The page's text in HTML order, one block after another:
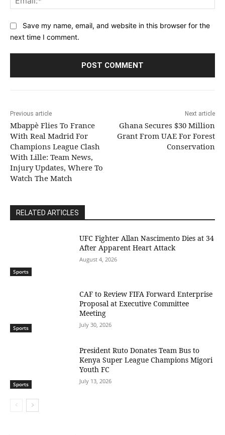
Save my name, email, and website in this browser for the
next time I comment.
Previous article
Mbappè Flies To France
With Real Madrid For
Champions League Clash
With Lille: Team News,
Injury Updates, Where To
Watch The Match
Next article
Ghana Secures $30 Million
Grant From UAE For Forest
Conservation
RELATED ARTICLES
Sports
UFC Fighter Allan Nascimento Dies at 34
After Apparent Heart Attack
August 4, 2026
Sports
CAF to Review FIFA Forward Enterprise
Proposal at Executive Committee
Meeting
July 30, 2026
Sports
President Ruto Donates Team Bus to
Kenya Super League Champions Migori
Youth FC
July 13, 2026